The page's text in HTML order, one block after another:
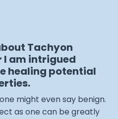
Tachyon
I am intrigued
healing potential
might even say benign.
as one can be greatly